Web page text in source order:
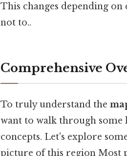
This changes depending
not to..
Comprehensive
To truly understand the
want to walk through some
concepts. Let's explore
picture of this region Most